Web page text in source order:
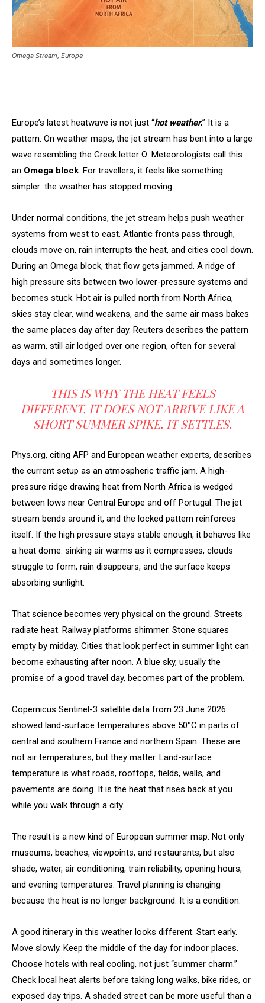
Omega Stream, Europe
Europe’s latest heatwave is not just “hot weather.” It is a
pattern. On weather maps, the jet stream has bent into a large
wave resembling the Greek letter Ω. Meteorologists call this
an Omega block. For travellers, it feels like something
simpler: the weather has stopped moving.
Under normal conditions, the jet stream helps push weather
systems from west to east. Atlantic fronts pass through,
clouds move on, rain interrupts the heat, and cities cool down.
During an Omega block, that flow gets jammed. A ridge of
high pressure sits between two lower-pressure systems and
becomes stuck. Hot air is pulled north from North Africa,
skies stay clear, wind weakens, and the same air mass bakes
the same places day after day. Reuters describes the pattern
as warm, still air lodged over one region, often for several
days and sometimes longer.
THIS IS WHY THE HEAT FEELS
DIFFERENT. IT DOES NOT ARRIVE LIKE A
SHORT SUMMER SPIKE. IT SETTLES.
Phys.org, citing AFP and European weather experts, describes
the current setup as an atmospheric traffic jam. A high-
pressure ridge drawing heat from North Africa is wedged
between lows near Central Europe and off Portugal. The jet
stream bends around it, and the locked pattern reinforces
itself. If the high pressure stays stable enough, it behaves like
a heat dome: sinking air warms as it compresses, clouds
struggle to form, rain disappears, and the surface keeps
absorbing sunlight.
That science becomes very physical on the ground. Streets
radiate heat. Railway platforms shimmer. Stone squares
empty by midday. Cities that look perfect in summer light can
become exhausting after noon. A blue sky, usually the
promise of a good travel day, becomes part of the problem.
Copernicus Sentinel-3 satellite data from 23 June 2026
showed land-surface temperatures above 50°C in parts of
central and southern France and northern Spain. These are
not air temperatures, but they matter. Land-surface
temperature is what roads, rooftops, fields, walls, and
pavements are doing. It is the heat that rises back at you
while you walk through a city.
The result is a new kind of European summer map. Not only
museums, beaches, viewpoints, and restaurants, but also
shade, water, air conditioning, train reliability, opening hours,
and evening temperatures. Travel planning is changing
because the heat is no longer background. It is a condition.
A good itinerary in this weather looks different. Start early.
Move slowly. Keep the middle of the day for indoor places.
Choose hotels with real cooling, not just “summer charm.”
Check local heat alerts before taking long walks, bike rides, or
exposed day trips. A shaded street can be more useful than a